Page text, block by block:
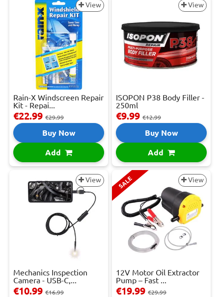
View
Rain-X Windscreen Repair
Kit - Repai...
€22.99 €29.99
Buy Now
Add
View
ISOPON P38 Body Filler -
250ml
€9.99 €12.99
Buy Now
Add
View
Mechanics Inspection
Camera - USB-C,...
€10.99 €16.99
SALE View
12V Motor Oil Extractor
Pump – Fast ...
€19.99 €29.99